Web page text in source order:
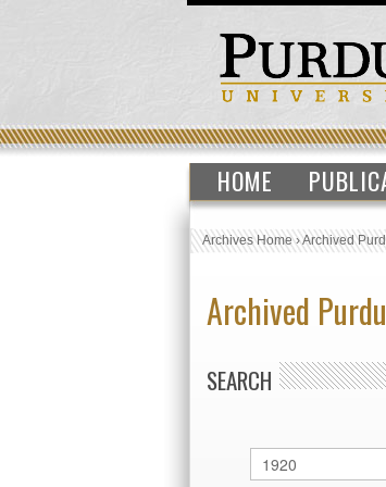
HOME
Archives Home›Archived
Archived
SEARCH